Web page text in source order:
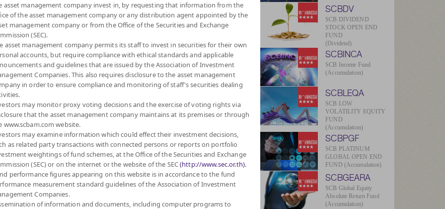
DOWNLOAD
DOCUMENTS
FUND TRADING
HOLIDAY CALENDAR
PAST RECORD
OF DIVIDEND PAYMENT
and deposits, both
average in a fiscal
average in a fiscal year
management by
at-Risk or VaR) at
funds (Type 1) or
100% of NAV.
the efficiency
or assets
baht at any time,
Fund Type
Mixed Funds
Sub Type of Fund
SMARTPLAN Group
Registered Fund Capital
5,000 Million
Fund Registration Date
26 Sept 2012
Maturity Date
N/A
Offer 10.6703
10.5572
SCBDV
SCB DIVIDEND
STOCK OPEN END
FUND
(Dividend)
SCBINCA
SCB Income Fund
(Accumulation)
SCBLEQA
SCB LOW
VOLATILITY EQUITY
FUND
(Accumulation)
SCBPGF
SCB PLATINUM
GLOBAL OPEN END
FUND (Accumulation)
SCBGEARA
SCB Global Equity
Absolute Return Fund
(Accumulation)
asset management company invest in, by requesting that information from the
of the asset management company or any distribution agent appointed by the
management company or from the Office of the Securities and Exchange
(SEC).
asset management company permits its staff to invest in securities for their own
accounts, but require compliance with ethical standards and applicable
and guidelines that are issued by the Association of Investment
Companies. This also requires disclosure to the asset management
in order to ensure compliance and monitoring of staff's securities dealing
may monitor proxy voting decisions and the exercise of voting rights via
that the asset management company maintains at its premises or through
www.scbam.com website.
may examine information which could effect their investment decisions,
as related party transactions with connected persons or reports on portfolio
weightings of fund schemes, at the Office of the Securities and Exchange
(SEC) or on the internet or the website of the SEC(http://www.sec.or.th).
performance figures appearing on this website is in accordance to the fund
measurement standard guidelines of the Association of Investment
Companies.
of information and documents, including computer programs to